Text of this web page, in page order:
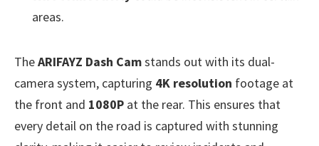
areas.
TheARIFAYZ Dash Camstands out with its dual-
camera system, capturing 4K resolution footage at
the front and 1080P at the rear. This ensures that
every detail on the road is captured with stunning